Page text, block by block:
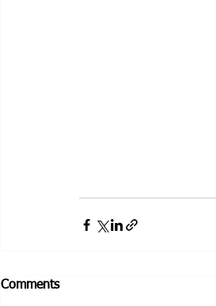
Comments